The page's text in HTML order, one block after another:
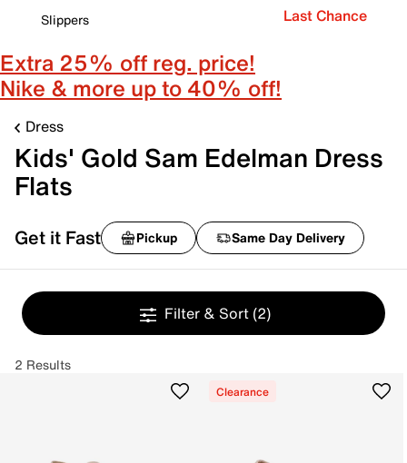
Slippers
Last Chance
Extra 25% off reg. price!
Nike & more up to 40% off!
Dress
Kids' Gold Sam Edelman Dress
Flats
Get it Fast Pickup Same Day Delivery
Filter & Sort (2)
2 Results
Clearance